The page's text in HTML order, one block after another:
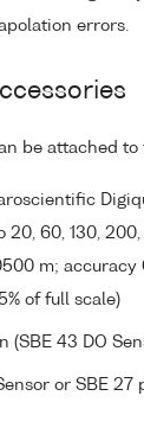
errors.
be attached to
20, 60, 130,
m; accuracy
of full scale)
(SBE 43 DO
or SBE 27